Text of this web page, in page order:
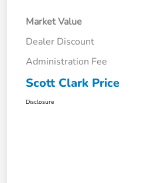
Market Value
Dealer Discount
Administration Fee
Scott Clark Price
Disclosure